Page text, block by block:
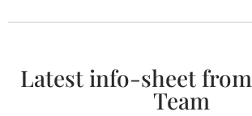
Latest info-sheet
Team